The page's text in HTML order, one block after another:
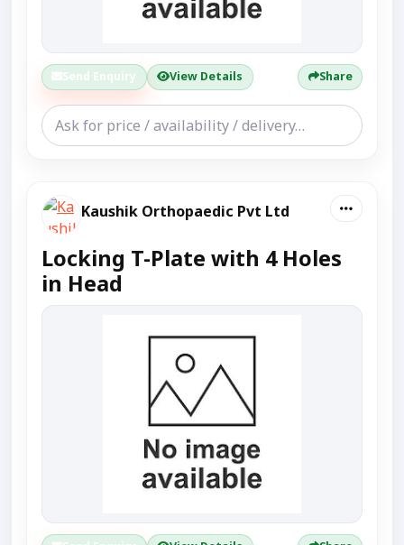
Send Enquiry View Details Share
Kaushik Orthopaedic Pvt Ltd
Locking T-Plate with 4 Holes
in Head